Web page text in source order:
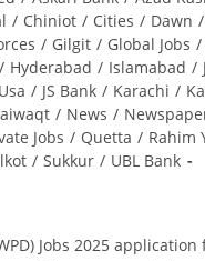
/ Chiniot / Cities / Dawn /
/ Gilgit / Global Jobs /
/ Hyderabad / Islamabad /
/ JS Bank / Karachi /
/ News /
Jobs / Quetta / Rahim
/ Sukkur / UBL Bank
Jobs 2025